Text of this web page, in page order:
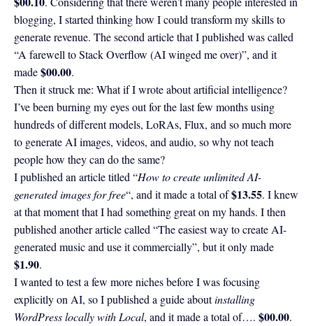
blogging, I started thinking how I could transform my skills to
generate revenue. The second article that I published was called
“A farewell to Stack Overflow (AI winged me over)”, and it
made$00.00.
Then it struck me: What if I wrote about artificial intelligence?
I’ve been burning my eyes out for the last few months using
hundreds of different models, LoRAs, Flux, and so much more
to generate AI images, videos, and audio, so why not teach
people how they can do the same?
I published an article titled “How to create unlimited AI-
generated images for free“, and it made a total of$13.55. I knew
at that moment that I had something great on my hands. I then
published another article called “The easiest way to create AI-
generated music and use it commercially”, but it only made
$1.90.
I wanted to test a few more niches before I was focusing
explicitly on AI, so I published a guide aboutinstalling
WordPress locally with Local, and it made a total of…. $00.00.